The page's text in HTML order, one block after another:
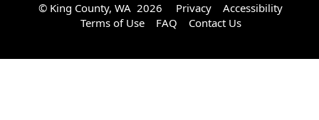
© King County, WA 2026 Privacy
Accessibility
Terms of Use
FAQ Contact Us